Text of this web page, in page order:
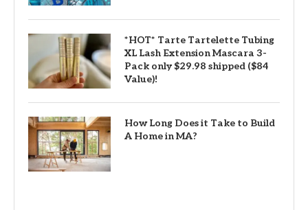
*HOT* Tarte Tartelette Tubing
XL Lash Extension Mascara 3-
Pack only $29.98 shipped ($84
Value)!
How Long Does it Take to Build
A Home in MA?